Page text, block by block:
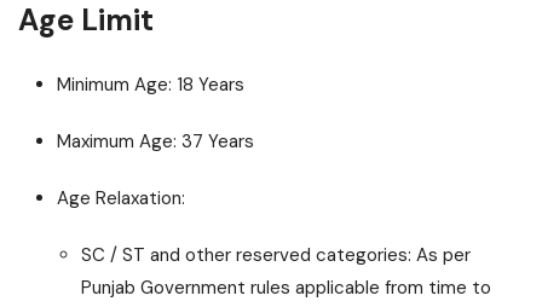
Age Limit
Minimum Age: 18 Years
Maximum Age: 37 Years
Age Relaxation:
SC / ST and other reserved categories: As per
Punjab Government rules applicable from time to